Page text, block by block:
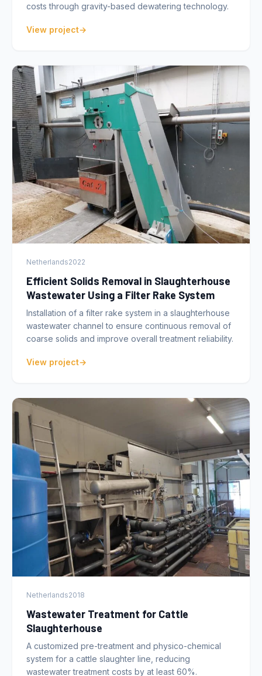
costs through gravity-based dewatering technology.
View project
Netherlands2022
Efficient Solids Removal in Slaughterhouse
Wastewater Using a Filter Rake System
Installation of a filter rake system in a slaughterhouse
wastewater channel to ensure continuous removal of
coarse solids and improve overall treatment reliability.
View project
Netherlands2018
Wastewater Treatment for Cattle
Slaughterhouse
A customized pre-treatment and physico-chemical
system for a cattle slaughter line, reducing
wastewater treatment costs by at least 60%.